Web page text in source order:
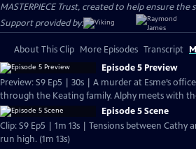
MASTERPIECE Trust, created to help ensure the
Support provided by:
About This Clip More Episodes Transcript
Episode 5 Preview
Preview: S9 Ep5 | 30s | A murder at Esme’s
through the Keating family. Alphy meets with
Episode 5 Scene
Clip: S9 Ep5 | 1m 13s | Tensions between Cathy
run high. (1m 13s)